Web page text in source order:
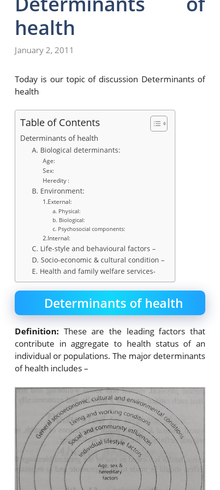
health
January 2, 2011
Today is our topic of discussion Determinants of
health
Table of Contents
Determinants of health
A. Biological determinants:
Age:
Sex:
Heredity :
B. Environment:
1.External:
a. Physical:
b. Biological:
c. Psychosocial components:
2.Internal:
C. Life-style and behavioural factors –
D. Socio-economic & cultural condition –
E. Health and family welfare services-
Determinants of health
Definition: These are the leading factors that
contribute in aggregate to health status of an
individual or populations. The major determinants
of health includes –